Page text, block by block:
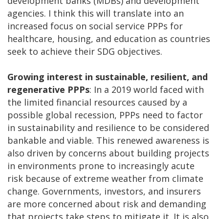
agencies. I think this will translate into an
increased focus on social service PPPs for
healthcare, housing, and education as countries
seek to achieve their SDG objectives.
Growing interest in sustainable, resilient, and
regenerative PPPs: In a 2019 world faced with
the limited financial resources caused by a
possible global recession, PPPs need to factor
in sustainability and resilience to be considered
bankable and viable. This renewed awareness is
also driven by concerns about building projects
in environments prone to increasingly acute
risk because of extreme weather from climate
change. Governments, investors, and insurers
are more concerned about risk and demanding
that projects take steps to mitigate it. It is also